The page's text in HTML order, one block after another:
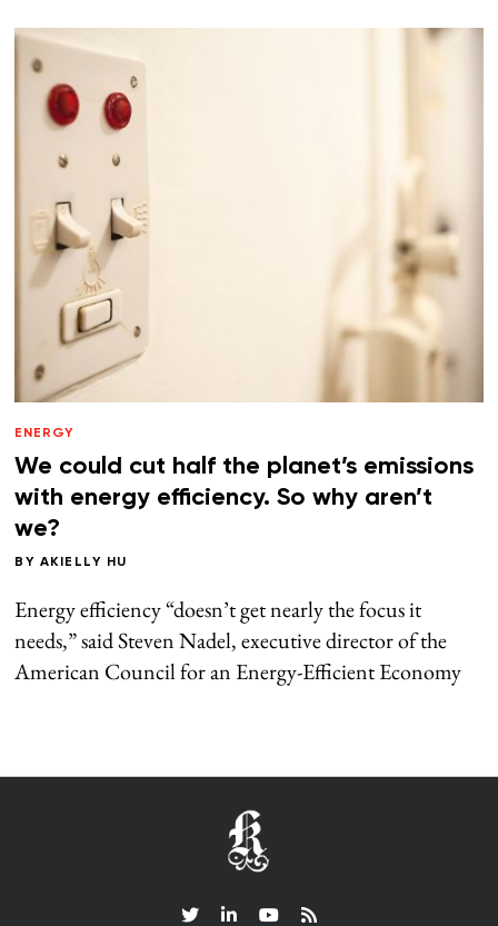
ENERGY
We could cut half the planet’s emissions
with energy efficiency. So why aren’t
we?
BY AKIELLY HU
Energy efficiency “doesn’t get nearly the focus it
needs,” said Steven Nadel, executive director of the
American Council for an Energy-Efficient Economy